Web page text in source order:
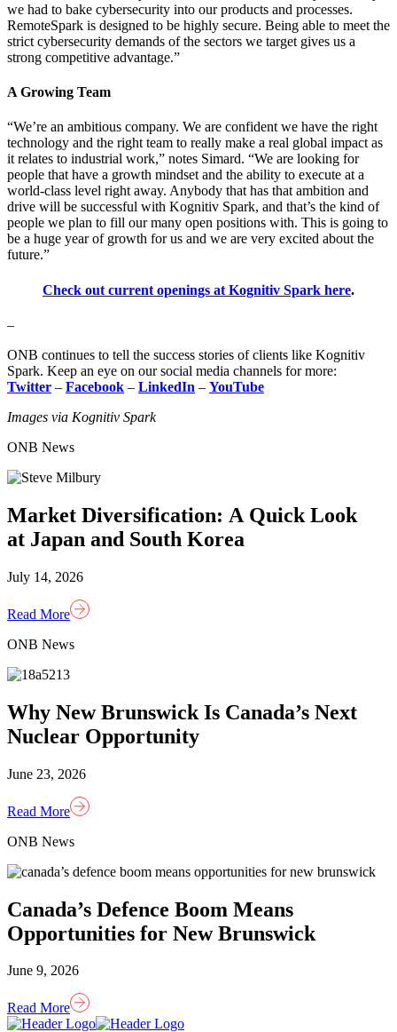
we had to bake cybersecurity into our products and processes.
RemoteSpark is designed to be highly secure. Being able to meet the
strict cybersecurity demands of the sectors we target gives us a
strong competitive advantage.”
A Growing Team
“We’re an ambitious company. We are confident we have the right
technology and the right team to really make a real global impact as
it relates to industrial work,” notes Simard. “We are looking for
people that have a growth mindset and the ability to execute at a
world-class level right away. Anybody that has that ambition and
drive will be successful with Kognitiv Spark, and that’s the kind of
people we plan to fill our many open positions with. This is going to
be a huge year of growth for us and we are very excited about the
future.”
Check out current openings at Kognitiv Spark here.
–
ONB continues to tell the success stories of clients like Kognitiv
Spark. Keep an eye on our social media channels for more:
Twitter – Facebook – LinkedIn – YouTube
Images via Kognitiv Spark
ONB News
Market Diversification: A Quick Look
at Japan and South Korea
July 14, 2026
Read More
ONB News
Why New Brunswick Is Canada’s Next
Nuclear Opportunity
June 23, 2026
Read More
ONB News
Canada’s Defence Boom Means
Opportunities for New Brunswick
June 9, 2026
Read More
Homepage